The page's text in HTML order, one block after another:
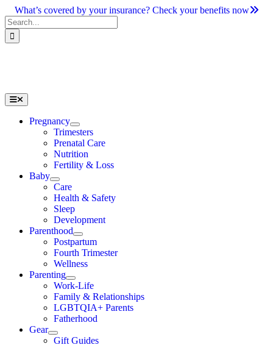
Skip
to
content
What’s covered by your insurance? Check your benefits now
Search
for:
Toggle
Navigation
Pregnancy
Trimesters
Prenatal Care
Nutrition
Fertility & Loss
Baby
Care
Health & Safety
Sleep
Development
Parenthood
Postpartum
Fourth Trimester
Wellness
Parenting
Work-Life
Family & Relationships
LGBTQIA+ Parents
Fatherhood
Gear
Gift Guides